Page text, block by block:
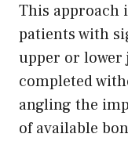
This approach
patients with
upper or lower
completed
angling the
of available